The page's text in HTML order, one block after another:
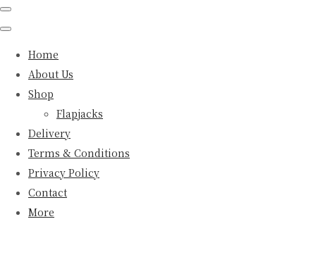
Home
About Us
Shop
Flapjacks
Delivery
Terms & Conditions
Privacy Policy
Contact
More